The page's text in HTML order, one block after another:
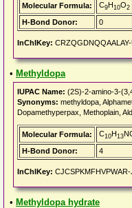
Molecular Formula: C9H10O2
H-Bond Donor:
0
InChIKey:
• Methyldopa
IUPAC Name: (2S)-2-amino-3-
Synonyms: methyldopa,
Dopamethyperpax, Methoplain,
Molecular Formula: C10H13
H-Bond Donor:
4
InChIKey:
• Methyldopa hydrate